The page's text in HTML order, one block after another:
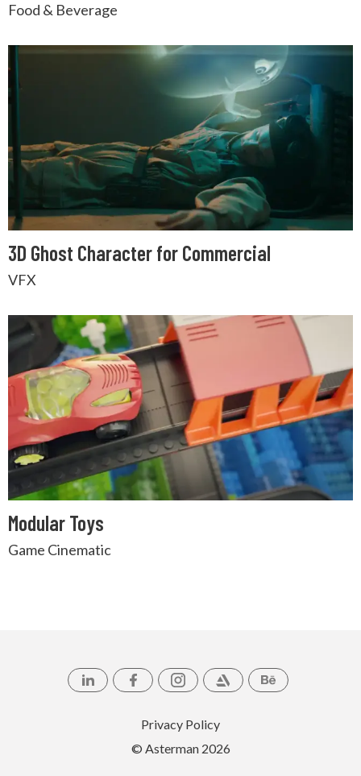
Food & Beverage
3D Ghost Character for Commercial
VFX
Modular Toys
Game Cinematic
Privacy Policy
© Asterman 2026